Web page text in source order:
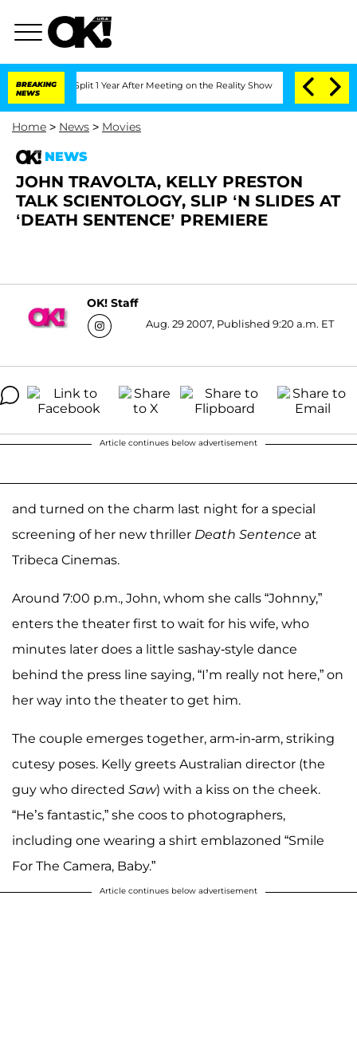
BREAKING
NEWS
Split 1 Year After Meeting on the Reality Show Senate Votes to
Home > News > Movies
NEWS
JOHN TRAVOLTA, KELLY PRESTON
TALK SCIENTOLOGY, SLIP ‘N SLIDES AT
‘DEATH SENTENCE’ PREMIERE
OK! Staff
Aug. 29 2007, Published 9:20 a.m. ET
Article continues below advertisement
and turned on the charm last night for a special
screening of her new thriller Death Sentence at
Tribeca Cinemas.
Around 7:00 p.m., John, whom she calls “Johnny,”
enters the theater first to wait for his wife, who
minutes later does a little sashay-style dance
behind the press line saying, “I’m really not here,” on
her way into the theater to get him.
The couple emerges together, arm-in-arm, striking
cutesy poses. Kelly greets Australian director (the
guy who directed Saw) with a kiss on the cheek.
“He’s fantastic,” she coos to photographers,
including one wearing a shirt emblazoned “Smile
For The Camera, Baby.”
Article continues below advertisement